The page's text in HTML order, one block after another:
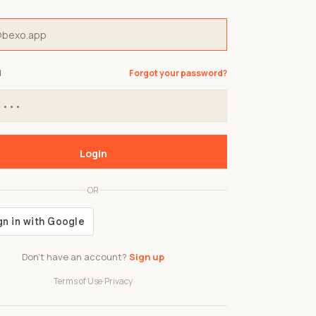
Don't have an account? Sign up
OR
Terms of Use·Privacy
Forgot your password?
Login